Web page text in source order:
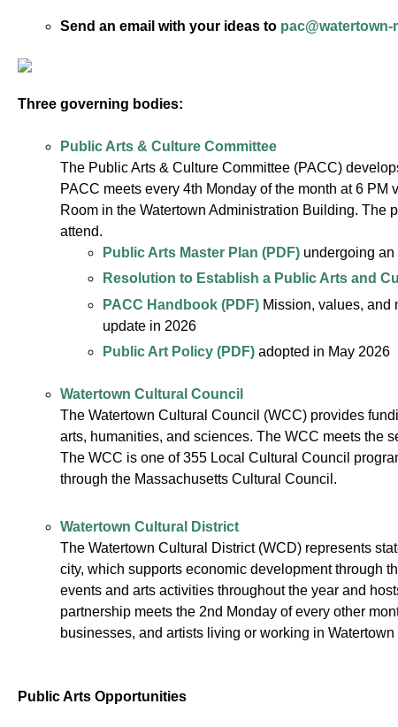
Send an email with your ideas to pac@watertown-
Three governing bodies:
Public Arts & Culture Committee
The Public Arts & Culture Committee (PACC)
PACC meets every 4th Monday of the month at 6
Room in the Watertown Administration Building. The
attend.
Public Arts Master Plan (PDF)undergoing an
Resolution to Establish a Public Arts and
PACC Handbook (PDF)Mission, values, and
update in 2026
Public Art Policy (PDF)adopted in May 2026
Watertown Cultural Council
The Watertown Cultural Council (WCC) provides
arts, humanities, and sciences. The WCC meets the
The WCC is one of 355 Local Cultural Council
through the Massachusetts Cultural Council.
Watertown Cultural District
The Watertown Cultural District (WCD) represents
city, which supports economic development through
events and arts activities throughout the year and
partnership meets the 2nd Monday of every other
businesses, and artists living or working in
Public Arts Opportunities